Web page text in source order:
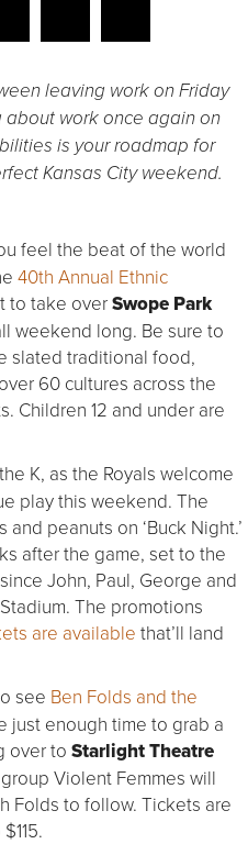
leaving work on Friday
work once again on
is your roadmap for
Kansas City weekend.
feel the beat of the world
40th Annual Ethnic
to take overSwope Park
weekend long. Be sure to
slated traditional food,
60 cultures across the
Children 12 and under are
K, as the Royals welcome
play this weekend. The
peanuts on ‘Buck Night.’
after the game, set to the
John, Paul, George and
The promotions
are available that’ll land
see Ben Folds and the
just enough time to grab a
over to Starlight Theatre
Violent Femmes will
Folds to follow. Tickets are